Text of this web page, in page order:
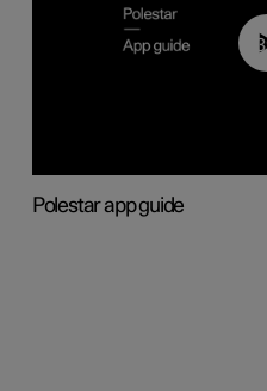
Polestar app guide